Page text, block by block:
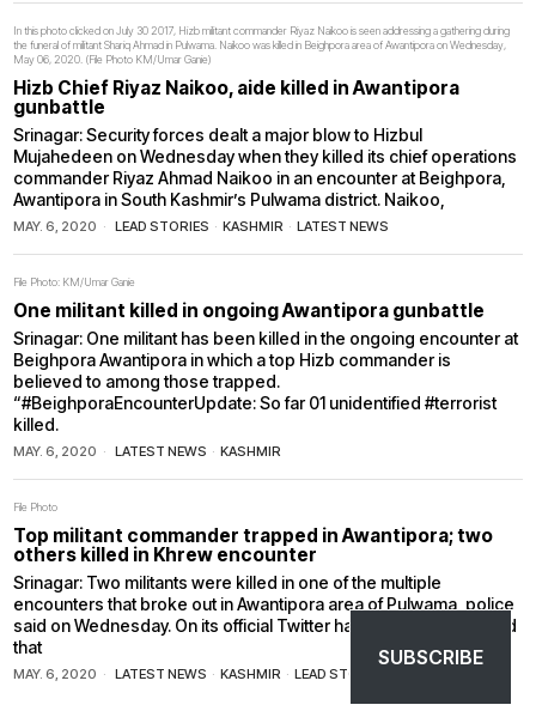
In this photo clicked on July 30 2017, Hizb militant commander Riyaz Naikoo is seen addressing a gathering during
the funeral of militant Shariq Ahmad in Pulwama. Naikoo was killed in Beighpora area of Awantipora on Wednesday,
May 06, 2020. (File Photo KM/Umar Ganie)
Hizb Chief Riyaz Naikoo, aide killed in Awantipora
gunbattle
Srinagar: Security forces dealt a major blow to Hizbul
Mujahedeen on Wednesday when they killed its chief operations
commander Riyaz Ahmad Naikoo in an encounter at Beighpora,
Awantipora in South Kashmir’s Pulwama district. Naikoo,
MAY. 6, 2020 LEAD STORIES · KASHMIR · LATEST NEWS
File Photo: KM/Umar Ganie
One militant killed in ongoing Awantipora gunbattle
Srinagar: One militant has been killed in the ongoing encounter at
Beighpora Awantipora in which a top Hizb commander is
believed to among those trapped.
“#BeighporaEncounterUpdate: So far 01 unidentified #terrorist
killed.
MAY. 6, 2020 LATEST NEWS · KASHMIR
File Photo
Top militant commander trapped in Awantipora; two
others killed in Khrew encounter
Srinagar: Two militants were killed in one of the multiple
encounters that broke out in Awantipora area of Pulwama, police
said on Wednesday. On its official Twitter handle, J&K police said
that
MAY. 6, 2020 LATEST NEWS · KASHMIR · LEAD STORIES
SUBSCRIBE